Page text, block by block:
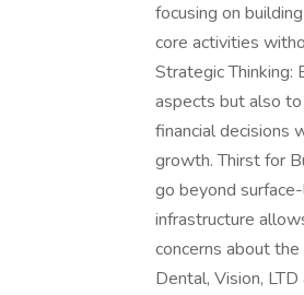
focusing on
core activities
Strategic
aspects but also to
financial decisions
growth. Thirst for
go beyond
infrastructure
concerns about
Dental, Vision,